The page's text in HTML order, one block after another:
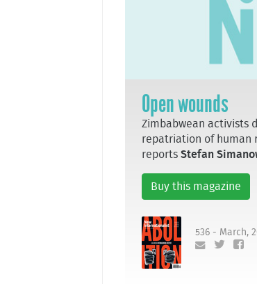
Open wounds
Zimbabwean activists
repatriation of human
reports Stefan
Buy this magazine
536 - March,